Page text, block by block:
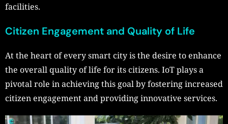
facilities.
Citizen Engagement and Quality of Life
At the heart of every smart city is the desire to enhance
the overall quality of life for its citizens. IoT plays a
pivotal role in achieving this goal by fostering increased
citizen engagement and providing innovative services.